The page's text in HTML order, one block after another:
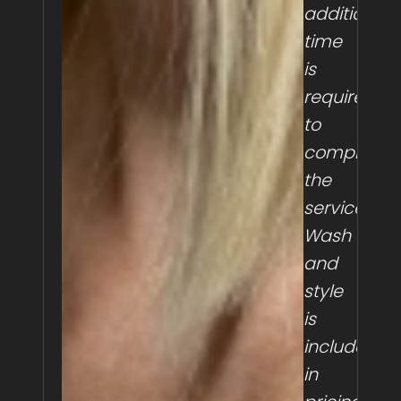
additional
time
is
required
to
complete
the
service.
Wash
and
style
is
included
in